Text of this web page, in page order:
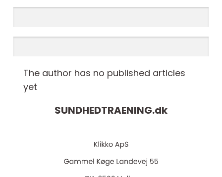
The author has no published articles
yet
SUNDHEDTRAENING.dk